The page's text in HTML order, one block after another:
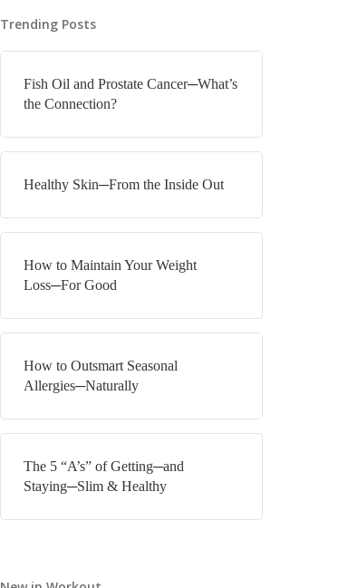
Trending Posts
Fish Oil and Prostate Cancer─What’s
the Connection?
Healthy Skin─From the Inside Out
How to Maintain Your Weight
Loss─For Good
How to Outsmart Seasonal
Allergies─Naturally
The 5 “A’s” of Getting─and
Staying─Slim & Healthy